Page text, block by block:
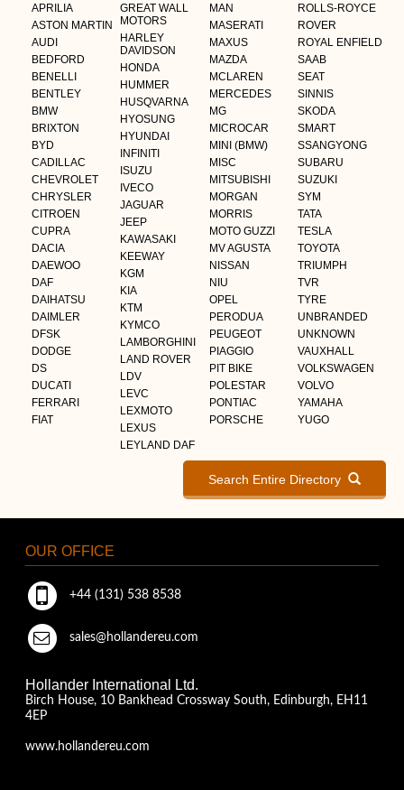
APRILIA
ASTON MARTIN
AUDI
BEDFORD
BENELLI
BENTLEY
BMW
BRIXTON
BYD
CADILLAC
CHEVROLET
CHRYSLER
CITROEN
CUPRA
DACIA
DAEWOO
DAF
DAIHATSU
DAIMLER
DFSK
DODGE
DS
DUCATI
FERRARI
FIAT
GREAT WALL
MOTORS
HARLEY
DAVIDSON
HONDA
HUMMER
HUSQVARNA
HYOSUNG
HYUNDAI
INFINITI
ISUZU
IVECO
JAGUAR
JEEP
KAWASAKI
KEEWAY
KGM
KIA
KTM
KYMCO
LAMBORGHINI
LAND ROVER
LDV
LEVC
LEXMOTO
LEXUS
LEYLAND DAF
MAN
MASERATI
MAXUS
MAZDA
MCLAREN
MERCEDES
MG
MICROCAR
MINI (BMW)
MISC
MITSUBISHI
MORGAN
MORRIS
MOTO GUZZI
MV AGUSTA
NISSAN
NIU
OPEL
PERODUA
PEUGEOT
PIAGGIO
PIT BIKE
POLESTAR
PONTIAC
PORSCHE
ROLLS-ROYCE
ROVER
ROYAL ENFIELD
SAAB
SEAT
SINNIS
SKODA
SMART
SSANGYONG
SUBARU
SUZUKI
SYM
TATA
TESLA
TOYOTA
TRIUMPH
TVR
TYRE
UNBRANDED
UNKNOWN
VAUXHALL
VOLKSWAGEN
VOLVO
YAMAHA
YUGO
Search Entire Directory
OUR OFFICE
+44 (131) 538 8538
sales@hollandereu.com
Hollander International Ltd.
Birch House, 10 Bankhead Crossway South, Edinburgh, EH11
4EP
www.hollandereu.com